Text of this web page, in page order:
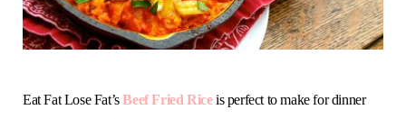
Eat Fat Lose Fat’sBeef Fried Riceis perfect to make for dinner